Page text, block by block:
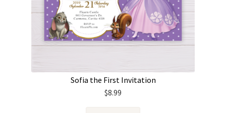
Sofia the First Invitation
$8.99